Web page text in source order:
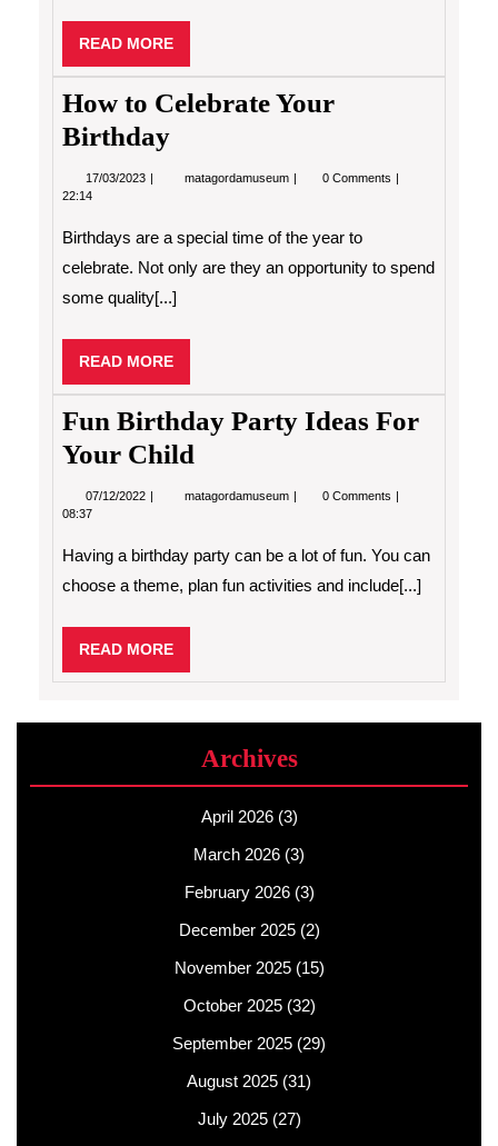
READ MOREREAD
MORE
How to Celebrate Your
Birthday
17/03/2023 17/03/2023matagordamuseum How
Birthday
0 Comments
22:14
Birthdays are a special time of the year to
celebrate. Not only are they an opportunity to spend
some quality[...]
READ MOREREAD
MORE
Fun Birthday Party Ideas For
Your Child
07/12/2022 07/12/2022matagordamuseum Fun
For
Your
0 Comments
08:37
Having a birthday party can be a lot of fun. You can
choose a theme, plan fun activities and include[...]
READ MOREREAD
MORE
Archives
April 2026(3)
March 2026 (3)
February 2026(3)
December 2025(2)
November 2025(15)
October 2025(32)
September 2025 (29)
August 2025 (31)
July 2025(27)